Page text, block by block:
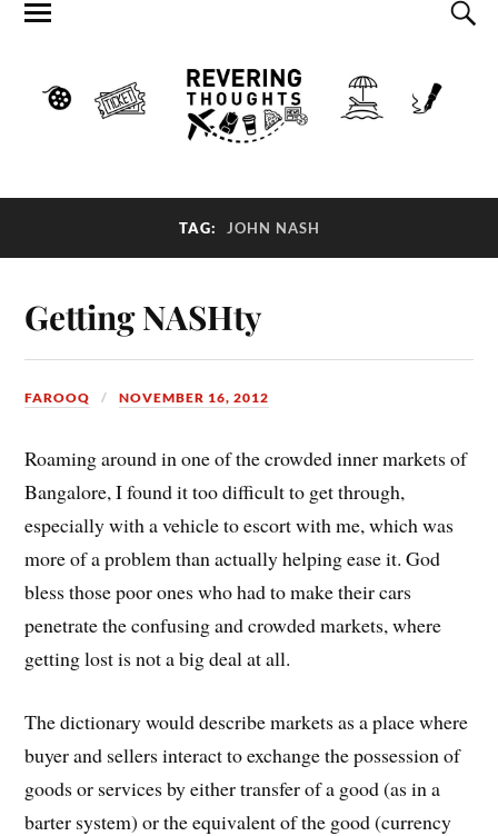
TAG: JOHN NASH
Getting NASHty
FAROOQ NOVEMBER 16, 2012
Roaming around in one of the crowded inner markets of
Bangalore, I found it too difficult to get through,
especially with a vehicle to escort with me, which was
more of a problem than actually helping ease it. God
bless those poor ones who had to make their cars
penetrate the confusing and crowded markets, where
getting lost is not a big deal at all.
The dictionary would describe markets as a place where
buyer and sellers interact to exchange the possession of
goods or services by either transfer of a good (as in a
barter system) or the equivalent of the good (currency